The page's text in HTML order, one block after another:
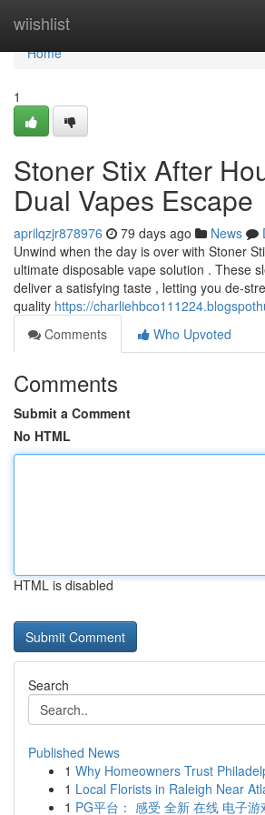
wiishlist
Home
Home
1
Stoner Stix After
Dual Vapes Escape
aprilqzjr878976 79 days ago News
Unwind when the day is over with Stoner
ultimate disposable vape solution . These
deliver a satisfying taste , letting you de-
quality https://
Comments
Who Upvoted
Comments
Submit a Comment
No HTML
HTML is disabled
Search
Published News
1 Why Homeowners Trust
1 Local Florists in Raleigh Near
1 PG平台： 感受 全新 在线 电子游